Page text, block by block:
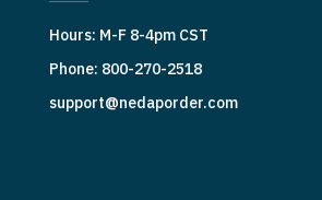
Hours: M-F 8-4pm CST
Phone: 800-270-2518
support@nedaporder.com